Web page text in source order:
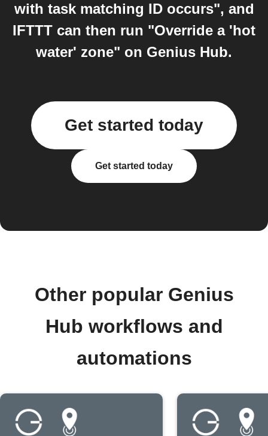
with task matching ID occurs", and
IFTTT can then run "Override a 'hot
water' zone" on Genius Hub.
Get started today
Get started today
Other popular Genius
Hub workflows and
automations